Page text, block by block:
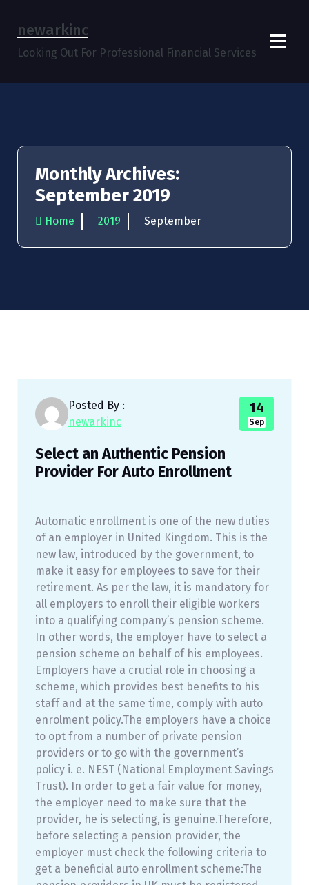
content
newarkinc
Looking Out For Professional Financial Services
Monthly Archives:
September 2019
Home 2019 September
Posted By :
newarkinc
14
Sep
Select an Authentic Pension
Provider For Auto Enrollment
Automatic enrollment is one of the new duties
of an employer in United Kingdom. This is the
new law, introduced by the government, to
make it easy for employees to save for their
retirement. As per the law, it is mandatory for
all employers to enroll their eligible workers
into a qualifying company’s pension scheme.
In other words, the employer have to select a
pension scheme on behalf of his employees.
Employers have a crucial role in choosing a
scheme, which provides best benefits to his
staff and at the same time, comply with auto
enrolment policy.The employers have a choice
to opt from a number of private pension
providers or to go with the government’s
policy i. e. NEST (National Employment Savings
Trust). In order to get a fair value for money,
the employer need to make sure that the
provider, he is selecting, is genuine.Therefore,
before selecting a pension provider, the
employer must check the following criteria to
get a beneficial auto enrollment scheme:The